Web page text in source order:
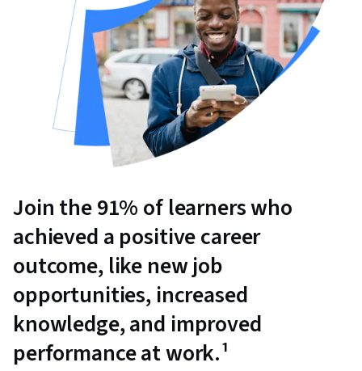
Join the 91% of learners who
achieved a positive career
outcome, like new job
opportunities, increased
knowledge, and improved
performance at work.¹